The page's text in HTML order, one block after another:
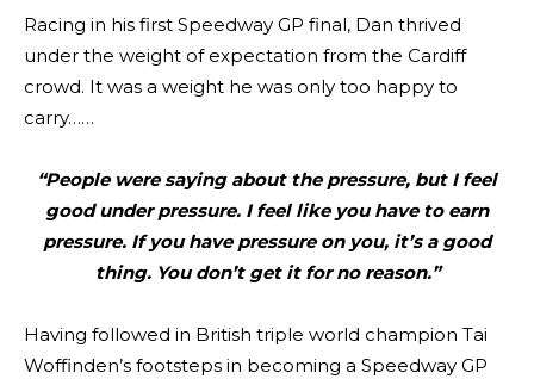
Racing in his first Speedway GP final, Dan thrived
under the weight of expectation from the Cardiff
crowd. It was a weight he was only too happy to
carry……
“People were saying about the pressure, but I feel
good under pressure. I feel like you have to earn
pressure. If you have pressure on you, it’s a good
thing. You don’t get it for no reason.”
Having followed in British triple world champion Tai
Woffinden’s footsteps in becoming a Speedway GP